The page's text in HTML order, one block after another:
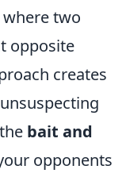
where two
opposite
creates
bait and
opponents